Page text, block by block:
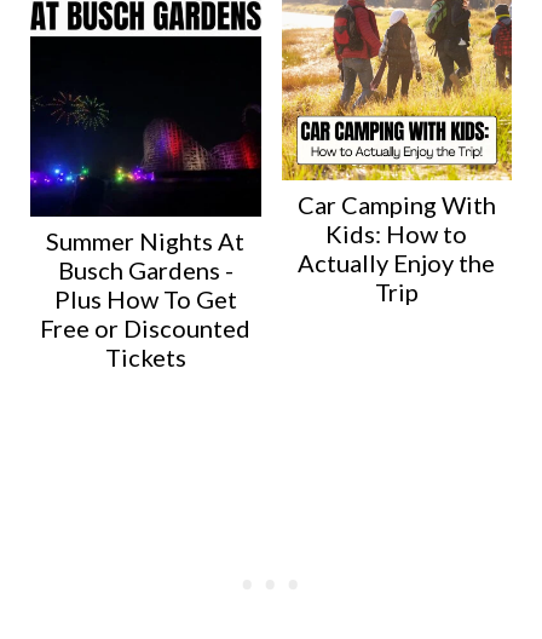
Summer Nights At
Busch Gardens -
Plus How To Get
Free or Discounted
Tickets
Car Camping With
Kids: How to
Actually Enjoy the
Trip